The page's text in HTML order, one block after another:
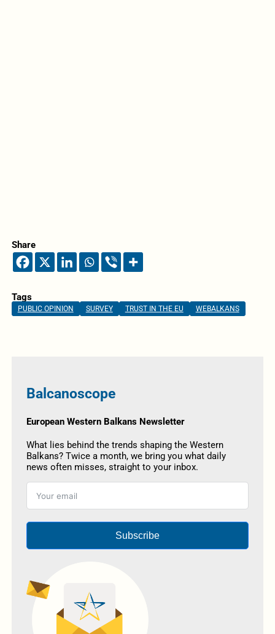
Share
Tags
PUBLIC OPINION SURVEY TRUST IN THE EU WEBALKANS
Balcanoscope
European Western Balkans Newsletter
What lies behind the trends shaping the Western
Balkans? Twice a month, we bring you what daily
news often misses, straight to your inbox.
Subscribe